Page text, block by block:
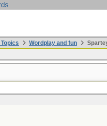
Wordplay and fun